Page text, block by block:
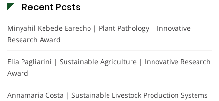
Recent Posts
Minyahil Kebede Earecho | Plant Pathology | Innovative
Research Award
Elia Pagliarini | Sustainable Agriculture | Innovative Research
Award
Annamaria Costa | Sustainable Livestock Production Systems